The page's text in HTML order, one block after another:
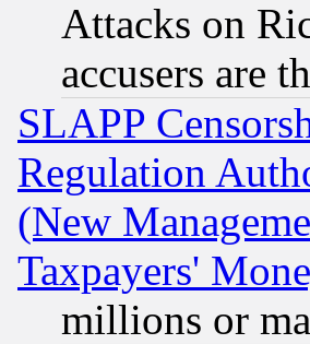
Attacks on
accusers are
SLAPP
Regulation
(New
Taxpayers'
millions or